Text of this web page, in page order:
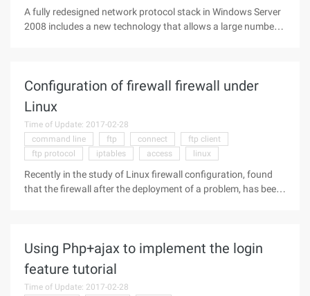
A fully redesigned network protocol stack in Windows Server
2008 includes a new technology that allows a large number
Configuration of firewall firewall under
Linux
Time of Update: 2017-02-28
command line
ftp connect
ftp client
ftp protocol
iptables access linux
Recently in the study of Linux firewall configuration, found
that the firewall after the deployment of a problem, has been
Using Php+ajax to implement the login
feature tutorial
Time of Update: 2017-02-28